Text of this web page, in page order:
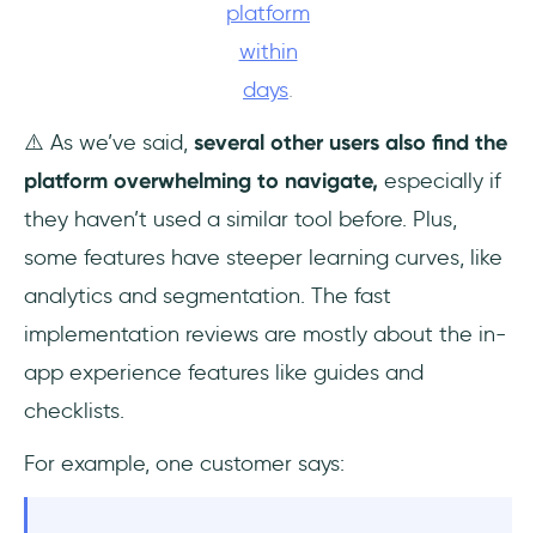
platform
within
days.
⚠️ As we’ve said, several other users also find the
platform overwhelming to navigate, especially if
they haven’t used a similar tool before. Plus,
some features have steeper learning curves, like
analytics and segmentation. The fast
implementation reviews are mostly about the in-
app experience features like guides and
checklists.
For example, one customer says: